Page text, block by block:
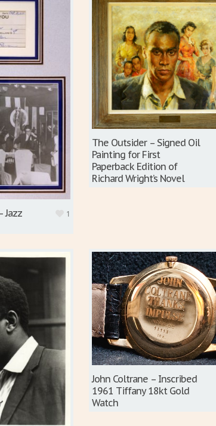
Jazz
1
The Outsider – Signed Oil
Painting for First
Paperback Edition of
Richard Wright’s Novel
John Coltrane – Inscribed
1961 Tiffany 18kt Gold
Watch